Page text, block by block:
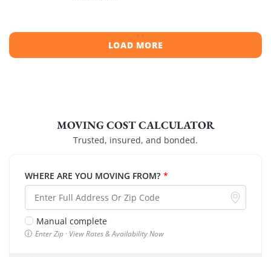
LOAD MORE
MOVING COST CALCULATOR
Trusted, insured, and bonded.
WHERE ARE YOU MOVING FROM? *
Manual complete
Enter Zip · View Rates & Availability Now